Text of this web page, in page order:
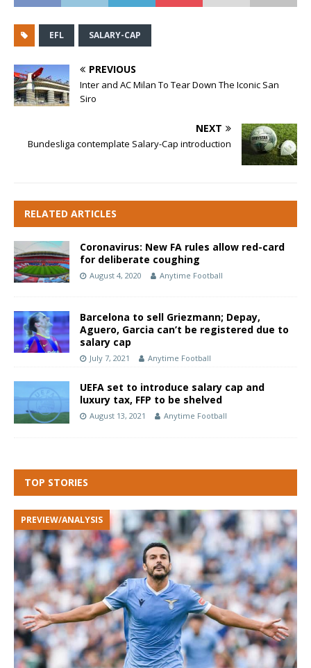
EFL SALARY-CAP
PREVIOUS
Inter and AC Milan To Tear Down The Iconic San
Siro
NEXT
Bundesliga contemplate Salary-Cap introduction
RELATED ARTICLES
Coronavirus: New FA rules allow red-card
for deliberate coughing
August 4, 2020 Anytime Football
Barcelona to sell Griezmann; Depay,
Aguero, Garcia can’t be registered due to
salary cap
July 7, 2021 Anytime Football
UEFA set to introduce salary cap and
luxury tax, FFP to be shelved
August 13, 2021 Anytime Football
TOP STORIES
PREVIEW/ANALYSIS